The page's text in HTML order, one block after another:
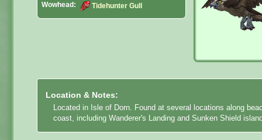
Wowhead: Tidehunter Gull
Location & Notes:
Located in Isle of Dorn. Found at several locations along
coast, including Wanderer's Landing and Sunken Shield